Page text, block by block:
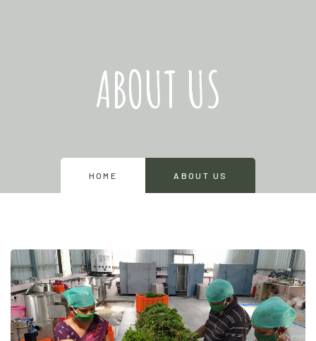
ABOUT US
HOME ABOUT US